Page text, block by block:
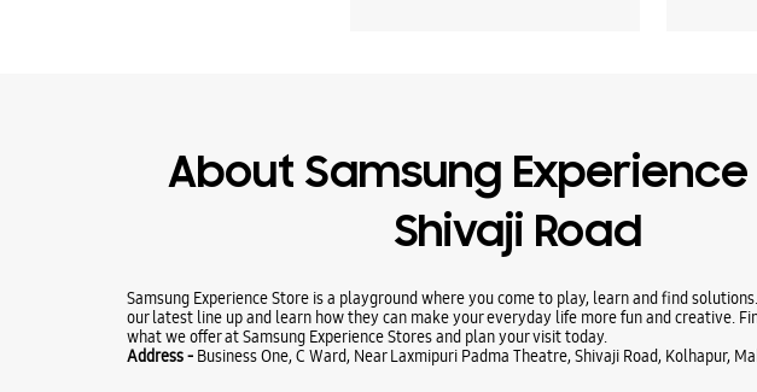
About Samsung Experience
Shivaji Road
Samsung Experience Store is a playground where you come to play, learn and find
our latest line up and learn how they can make your everyday life more fun and creative.
what we offer at Samsung Experience Stores and plan your visit today.
Address - Business One, C Ward, Near Laxmipuri Padma Theatre, Shivaji Road, Kolhapur,